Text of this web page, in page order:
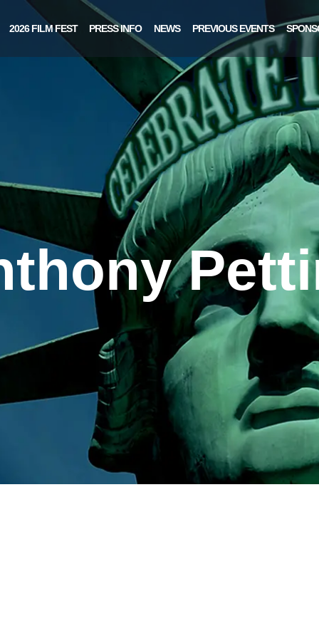
2026 FILM FEST PRESS INFO NEWS PREVIOUS EVENTS